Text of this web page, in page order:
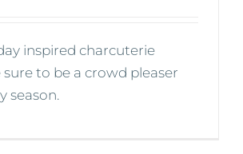
inspired charcuterie
sure to be a crowd pleaser
season.